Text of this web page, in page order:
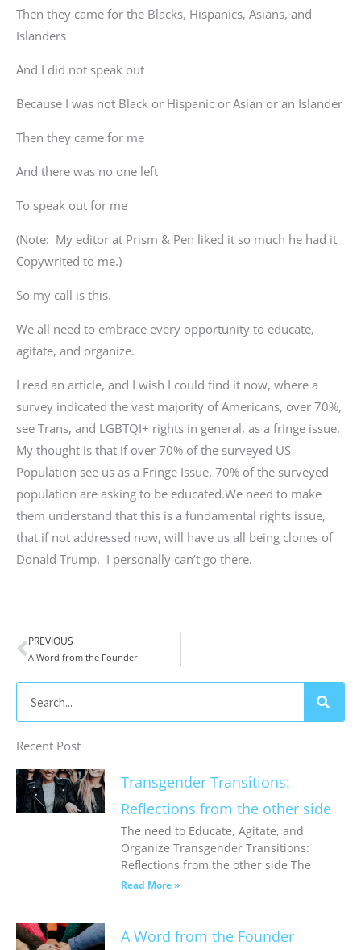
Then they came for the Blacks, Hispanics, Asians, and
Islanders
And I did not speak out
Because I was not Black or Hispanic or Asian or an Islander
Then they came for me
And there was no one left
To speak out for me
(Note: My editor at Prism & Pen liked it so much he had it
Copywrited to me.)
So my call is this.
We all need to embrace every opportunity to educate,
agitate, and organize.
I read an article, and I wish I could find it now, where a
survey indicated the vast majority of Americans, over 70%,
see Trans, and LGBTQI+ rights in general, as a fringe issue.
My thought is that if over 70% of the surveyed US
Population see us as a Fringe Issue, 70% of the surveyed
population are asking to be educated.We need to make
them understand that this is a fundamental rights issue,
that if not addressed now, will have us all being clones of
Donald Trump. I personally can’t go there.
Prev
PREVIOUS
A Word from the Founder
Recent Post
Transgender Transitions:
Reflections from the other side
The need to Educate, Agitate, and
Organize Transgender Transitions:
Reflections from the other side The
Read More »
A Word from the Founder